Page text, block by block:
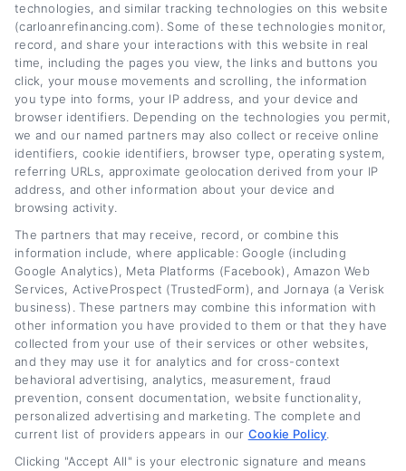
empowers you to make smarter decisions
about your car loan. I’ve spent years covering
personal finance and consumer lending, with a
particular focus on how credit scores, market
rates, and loan structures impact your
monthly payments. I believe that with the right
information, anyone,regardless of their credit
history,can find a path to lower payments and
better financial flexibility.
Read More
Related Posts
technologies, and similar tracking technologies on this website
(carloanrefinancing.com). Some of these technologies monitor,
record, and share your interactions with this website in real
time, including the pages you view, the links and buttons you
click, your mouse movements and scrolling, the information
you type into forms, your IP address, and your device and
browser identifiers. Depending on the technologies you permit,
we and our named partners may also collect or receive online
identifiers, cookie identifiers, browser type, operating system,
referring URLs, approximate geolocation derived from your IP
address, and other information about your device and
browsing activity.
The partners that may receive, record, or combine this
information include, where applicable: Google (including
Google Analytics), Meta Platforms (Facebook), Amazon Web
Services, ActiveProspect (TrustedForm), and Jornaya (a Verisk
business). These partners may combine this information with
other information you have provided to them or that they have
collected from your use of their services or other websites,
and they may use it for analytics and for cross-context
behavioral advertising, analytics, measurement, fraud
prevention, consent documentation, website functionality,
personalized advertising and marketing. The complete and
current list of providers appears in our Cookie Policy
Clicking "Accept All" is your electronic signature and means